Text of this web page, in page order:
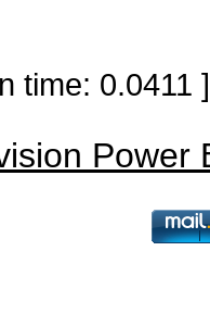
time:
Power